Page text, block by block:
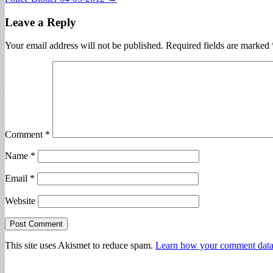
Leave a Reply
Your email address will not be published. Required fields are marked
Comment *
Name *
Email *
Website
This site uses Akismet to reduce spam. Learn how your comment